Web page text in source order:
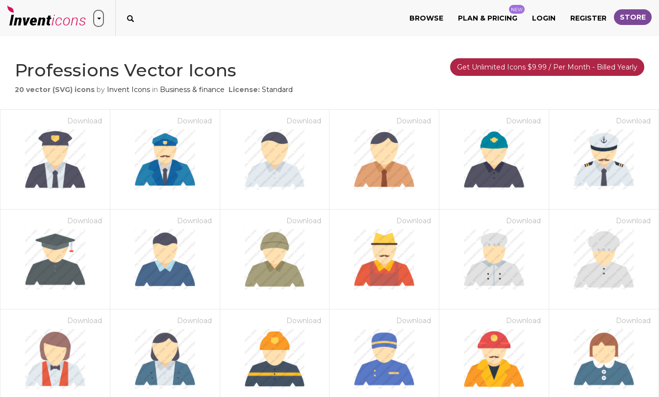
BROWSE PLAN & PRICING
NEW
LOGIN REGISTER STORE
Professions Vector Icons
20 vector (SVG) icons by Invent Icons in Business & finance License: Standard
Get Unlimited Icons $9.99 / Per Month - Billed Yearly
Download Download Download Download Download Download
Download Download Download Download Download Download
Download Download Download Download Download Download